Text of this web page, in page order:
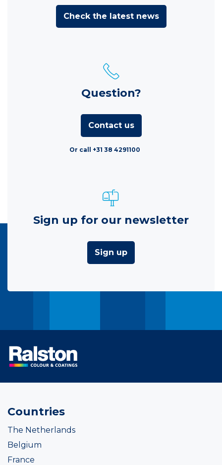
Check the latest news
Question?
Contact us
Or call +31 38 4291100
Sign up for our newsletter
Sign up
Countries
The Netherlands
Belgium
France